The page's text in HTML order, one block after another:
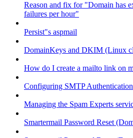
Reason and fix for "Domain has
failures per hour"
Persist"s aspmail
DomainKeys and DKIM (Linux
How do I create a mailto link on
Configuring SMTP
Managing the Spam Experts
Smartermail Password Reset